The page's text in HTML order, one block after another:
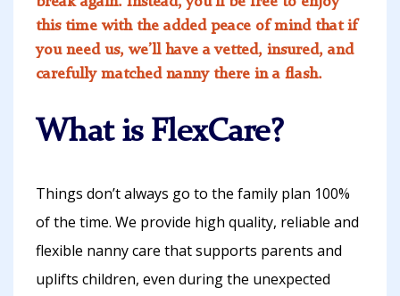
this time with the added peace of mind that if
you need us, we’ll have a vetted, insured, and
carefully matched nanny there in a flash.
What is FlexCare?
Things don’t always go to the family plan 100%
of the time. We provide high quality, reliable and
flexible nanny care that supports parents and
uplifts children, even during the unexpected